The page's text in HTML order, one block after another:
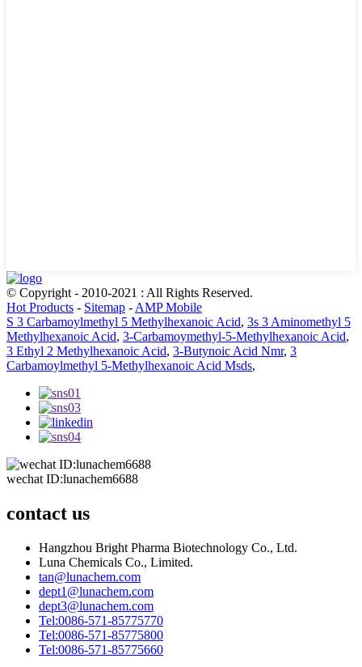
© Copyright - 2010-2021 : All Rights Reserved.
Hot Products - Sitemap - AMP Mobile
S 3 Carbamoylmethyl 5 Methylhexanoic Acid, 3s 3 Aminomethyl 5
Methylhexanoic Acid, 3-Carbamoymethyl-5-Methylhexanoic Acid,
3 Ethyl 2 Methylhexanoic Acid, 3-Butynoic Acid Nmr, 3
Carbamoylmethyl 5-Methylhexanoic Acid Msds,
wechat ID:lunachem6688
contact us
Hangzhou Bright Pharma Biotechnology Co., Ltd.
Luna Chemicals Co., Limited.
tan@lunachem.com
dept1@lunachem.com
dept3@lunachem.com
Tel:0086-571-85775770
Tel:0086-571-85775800
Tel:0086-571-85775660